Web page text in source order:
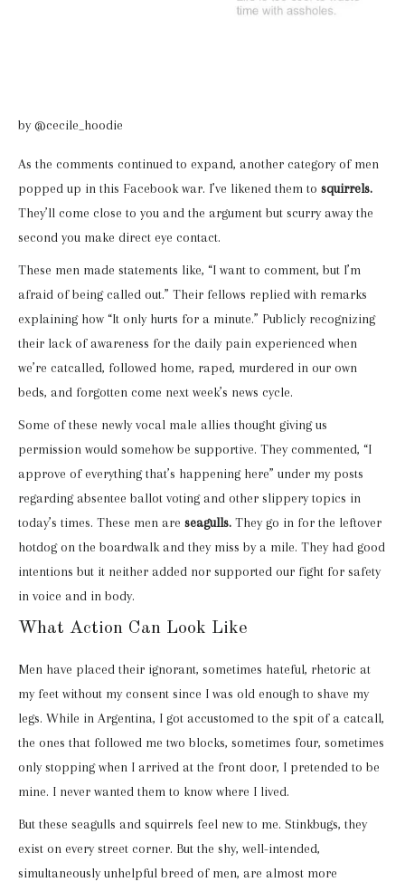
by @cecile_hoodie
As the comments continued to expand, another category of men
popped up in this Facebook war. I’ve likened them to squirrels.
They’ll come close to you and the argument but scurry away the
second you make direct eye contact.
These men made statements like, “I want to comment, but I’m
afraid of being called out.” Their fellows replied with remarks
explaining how “It only hurts for a minute.” Publicly recognizing
their lack of awareness for the daily pain experienced when
we’re catcalled, followed home, raped, murdered in our own
beds, and forgotten come next week’s news cycle.
Some of these newly vocal male allies thought giving us
permission would somehow be supportive. They commented, “I
approve of everything that’s happening here” under my posts
regarding absentee ballot voting and other slippery topics in
today’s times. These men are seagulls. They go in for the leftover
hotdog on the boardwalk and they miss by a mile. They had good
intentions but it neither added nor supported our fight for safety
in voice and in body.
What Action Can Look Like
Men have placed their ignorant, sometimes hateful, rhetoric at
my feet without my consent since I was old enough to shave my
legs. While in Argentina, I got accustomed to the spit of a catcall,
the ones that followed me two blocks, sometimes four, sometimes
only stopping when I arrived at the front door, I pretended to be
mine. I never wanted them to know where I lived.
But these seagulls and squirrels feel new to me. Stinkbugs, they
exist on every street corner. But the shy, well-intended,
simultaneously unhelpful breed of men, are almost more